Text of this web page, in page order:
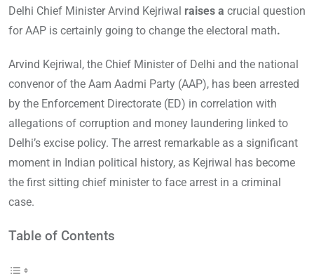
Delhi Chief Minister Arvind Kejriwal raises a crucial question
for AAP is certainly going to change the electoral math.
Arvind Kejriwal, the Chief Minister of Delhi and the national
convenor of the Aam Aadmi Party (AAP), has been arrested
by the Enforcement Directorate (ED) in correlation with
allegations of corruption and money laundering linked to
Delhi’s excise policy. The arrest remarkable as a significant
moment in Indian political history, as Kejriwal has become
the first sitting chief minister to face arrest in a criminal
case.
Table of Contents